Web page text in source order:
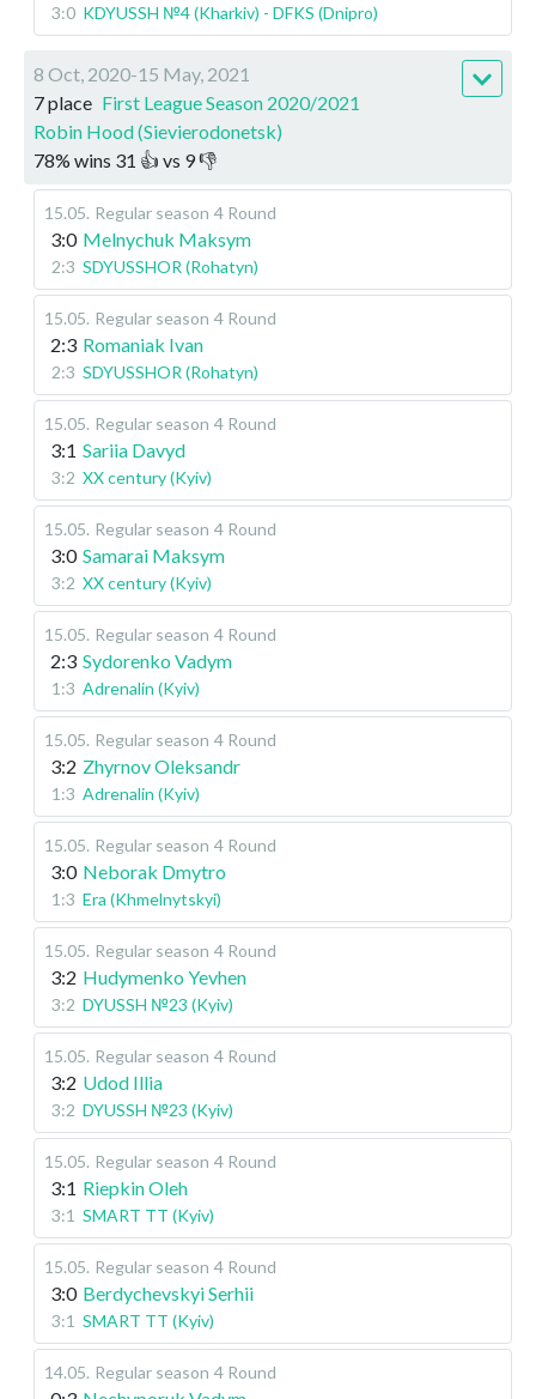
3:0 KDYUSSH №4 (Kharkiv) - DFKS (Dnipro)
8 Oct, 2020-15 May, 2021
7 place First League Season 2020/2021
Robin Hood (Sievierodonetsk)
78% wins 31 👍 vs 9👎
15.05. Regular season 4 Round
3:0 Melnychuk Maksym
2:3 SDYUSSHOR (Rohatyn)
15.05. Regular season 4 Round
2:3 Romaniak Ivan
2:3 SDYUSSHOR (Rohatyn)
15.05. Regular season 4 Round
3:1 Sariia Davyd
3:2 XX century (Kyiv)
15.05. Regular season 4 Round
3:0 Samarai Maksym
3:2 XX century (Kyiv)
15.05. Regular season 4 Round
2:3 Sydorenko Vadym
1:3 Adrenalin (Kyiv)
15.05. Regular season 4 Round
3:2 Zhyrnov Oleksandr
1:3 Adrenalin (Kyiv)
15.05. Regular season 4 Round
3:0 Neborak Dmytro
1:3 Era (Khmelnytskyi)
15.05. Regular season 4 Round
3:2 Hudymenko Yevhen
3:2 DYUSSH №23 (Kyiv)
15.05. Regular season 4 Round
3:2 Udod Illia
3:2 DYUSSH №23 (Kyiv)
15.05. Regular season 4 Round
3:1 Riepkin Oleh
3:1 SMART TT (Kyiv)
15.05. Regular season 4 Round
3:0 Berdychevskyi Serhii
3:1 SMART TT (Kyiv)
14.05. Regular season 4 Round